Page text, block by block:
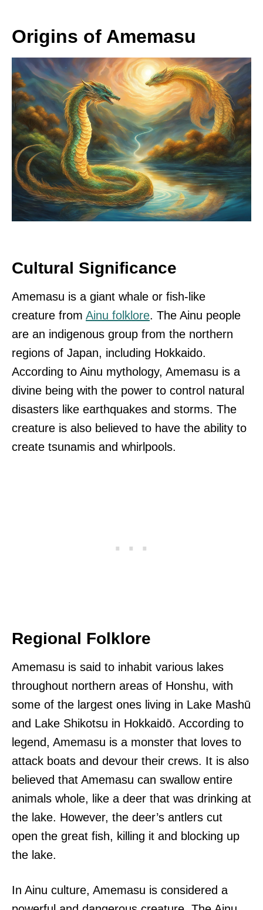
Origins of Amemasu
Cultural Significance
Amemasu is a giant whale or fish-like
creature from Ainu folklore. The Ainu people
are an indigenous group from the northern
regions of Japan, including Hokkaido.
According to Ainu mythology, Amemasu is a
divine being with the power to control natural
disasters like earthquakes and storms. The
creature is also believed to have the ability to
create tsunamis and whirlpools.
Regional Folklore
Amemasu is said to inhabit various lakes
throughout northern areas of Honshu, with
some of the largest ones living in Lake Mashū
and Lake Shikotsu in Hokkaidō. According to
legend, Amemasu is a monster that loves to
attack boats and devour their crews. It is also
believed that Amemasu can swallow entire
animals whole, like a deer that was drinking at
the lake. However, the deer’s antlers cut
open the great fish, killing it and blocking up
the lake.
In Ainu culture, Amemasu is considered a